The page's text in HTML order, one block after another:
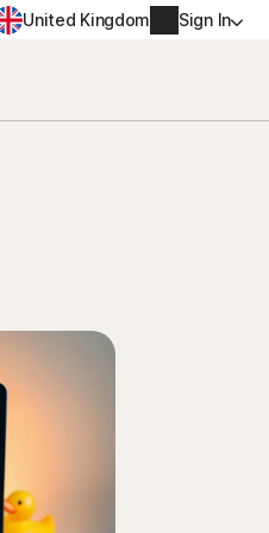
United Kingdom Sign In